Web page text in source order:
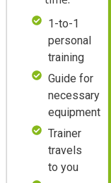
1-to-1
personal
training
Guide for
necessary
equipment
Trainer
travels
to you